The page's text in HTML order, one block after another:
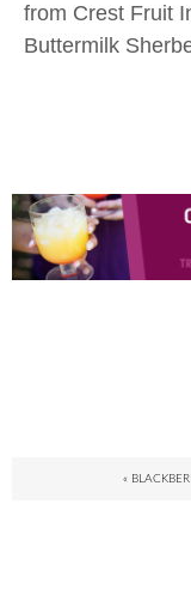
from Crest Fruit
Buttermilk
«